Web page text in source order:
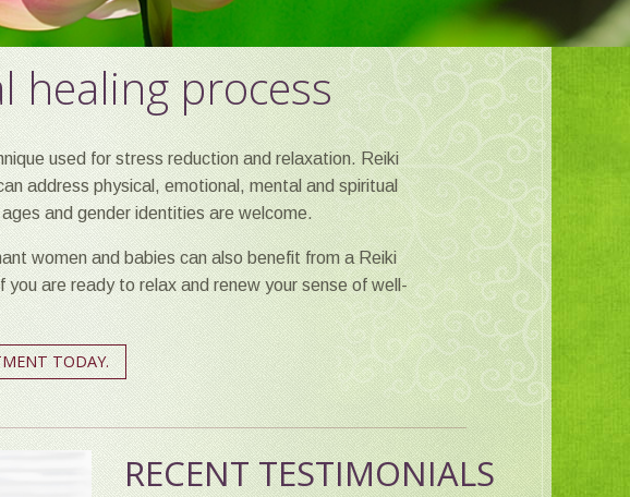
healing process
used for stress reduction and relaxation. Reiki
address physical, emotional, mental and spiritual
and gender identities are welcome.
women and babies can also benefit from a Reiki
are ready to relax and renew your sense of well-
TODAY.
RECENT TESTIMONIALS